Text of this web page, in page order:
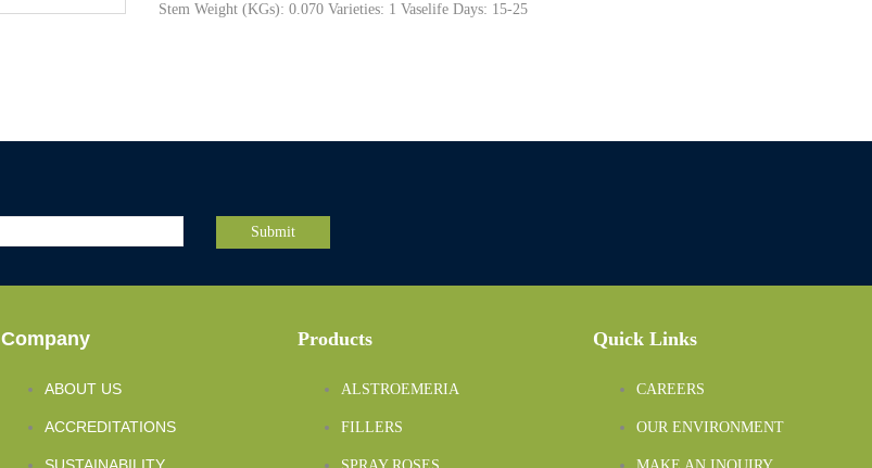
Stem Weight (KGs): 0.070 Varieties: 1 Vaselife Days: 15-25
Company
ABOUT US
ACCREDITATIONS
Products
ALSTROEMERIA
FILLERS
Quick Links
CAREERS
OUR ENVIRONMENT